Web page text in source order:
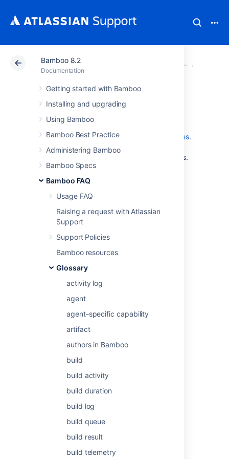
Bamboo 8.2
Documentation
Getting started with Bamboo
Installing and upgrading
Using Bamboo
Bamboo Best Practice
Administering Bamboo
Bamboo Specs
Bamboo FAQ
Usage FAQ
Raising a request with Atlassian
Support
Support Policies
Bamboo resources
Glossary
activity log
agent
agent-specific capability
artifact
authors in Bamboo
build
build activity
build duration
build log
build queue
build result
build telemetry
Atlassian Support Bamboo 8.2
watcher
A plan'swatchers
have marked this plan as one of their
favorites.
Administrators can configure a plan's
to be sent to the plan's watchers.
Was this helpful?
Related content
Issue watchers
Add watchers to an issue while creating it
Add a user as watcher
Add a user as watcher
Add a user as watcher
Add a user as watcher
Add a user as watcher
Add a user as watcher